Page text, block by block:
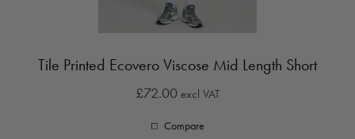
Tile Printed Ecovero Viscose Mid Length Short
£72.00 excl VAT
Compare